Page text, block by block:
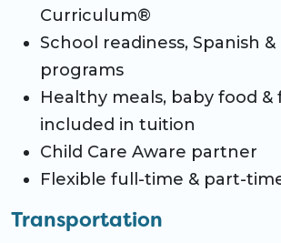
Curriculum®
School readiness, Spanish
programs
Healthy meals, baby food &
included in tuition
Child Care Aware partner
Flexible full-time & part-
Transportation